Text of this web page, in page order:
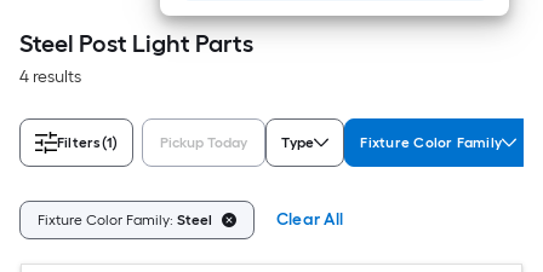
Steel Post Light Parts
4 results
Filters(1) Pickup Today Type Fixture Color Family
Fixture Color Family: Steel Clear All